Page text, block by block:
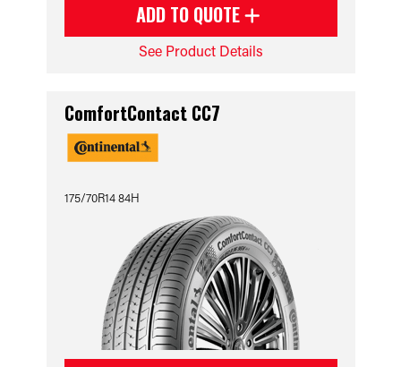
ADD TO QUOTE
See Product Details
ComfortContact CC7
175/70R14 84H